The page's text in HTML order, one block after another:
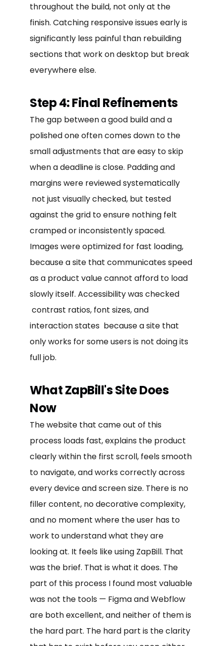
throughout the build, not only at the
finish. Catching responsive issues early is
significantly less painful than rebuilding
sections that work on desktop but break
everywhere else.
Step 4: Final Refinements
The gap between a good build and a
polished one often comes down to the
small adjustments that are easy to skip
when a deadline is close. Padding and
margins were reviewed systematically
not just visually checked, but tested
against the grid to ensure nothing felt
cramped or inconsistently spaced.
Images were optimized for fast loading,
because a site that communicates speed
as a product value cannot afford to load
slowly itself. Accessibility was checked
contrast ratios, font sizes, and
interaction states because a site that
only works for some users is not doing its
full job.
What ZapBill's Site Does
Now
The website that came out of this
process loads fast, explains the product
clearly within the first scroll, feels smooth
to navigate, and works correctly across
every device and screen size. There is no
filler content, no decorative complexity,
and no moment where the user has to
work to understand what they are
looking at. It feels like using ZapBill. That
was the brief. That is what it does. The
part of this process I found most valuable
was not the tools — Figma and Webflow
are both excellent, and neither of them is
the hard part. The hard part is the clarity